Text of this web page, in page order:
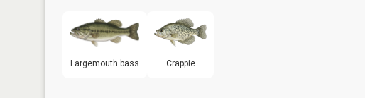
Largemouth bass Crappie